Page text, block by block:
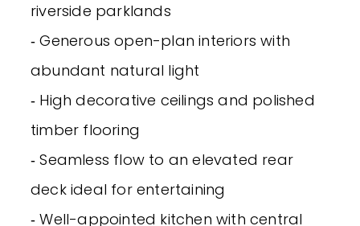
riverside parklands
‐ Generous open-plan interiors with
abundant natural light
‐ High decorative ceilings and polished
timber flooring
‐ Seamless flow to an elevated rear
deck ideal for entertaining
‐ Well-appointed kitchen with central